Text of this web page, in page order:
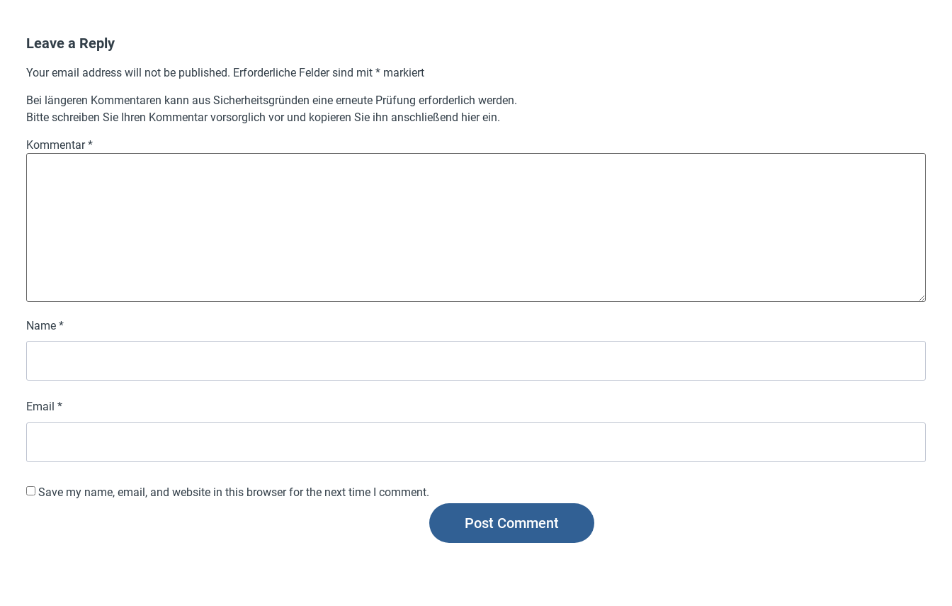
Leave a Reply
Your email address will not be published. Erforderliche Felder sind mit * markiert
Bei längeren Kommentaren kann aus Sicherheitsgründen eine erneute Prüfung erforderlich werden.
Bitte schreiben Sie Ihren Kommentar vorsorglich vor und kopieren Sie ihn anschließend hier ein.
Kommentar*
Name *
Email *
Save my name, email, and website in this browser for the next time I comment.